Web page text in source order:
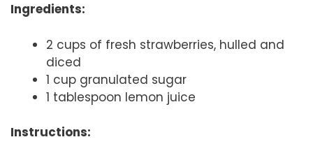
Ingredients:
2 cups of fresh strawberries, hulled and
diced
1 cup granulated sugar
1 tablespoon lemon juice
Instructions: